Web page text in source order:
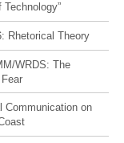
Technology”
Rhetorical Theory
WRDS: The
Communication on